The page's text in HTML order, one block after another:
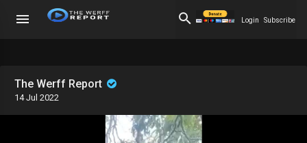
Login Subscribe
The Werff Report
14 Jul 2022